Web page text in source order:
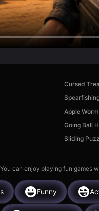
Cursed
Apple
Going Ball
Sliding
can enjoy playing fun
Funny